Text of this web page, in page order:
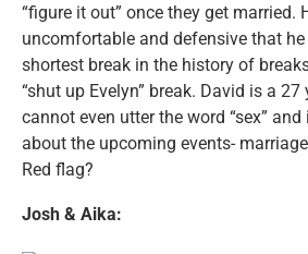
“figure it out” once they get married.
uncomfortable and defensive that he
shortest break in the history of
“shut up Evelyn” break. David is a
cannot even utter the word “sex”
about the upcoming events-
Red flag?
Josh & Aika: